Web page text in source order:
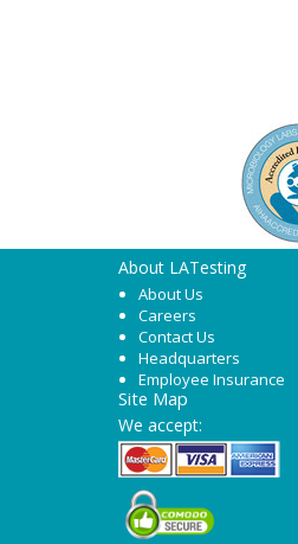
About LATesting
About Us
Careers
Contact Us
Headquarters
Employee Insurance
Site Map
We accept: